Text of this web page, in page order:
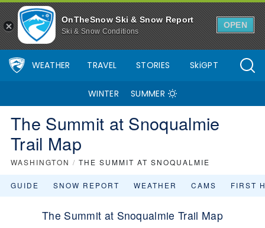
OnTheSnow Ski & Snow Report
Ski & Snow Conditions
OPEN
WEATHER TRAVEL STORIES SkiGPT
WINTER SUMMER
The Summit at Snoqualmie
Trail Map
WASHINGTON / THE SUMMIT AT SNOQUALMIE
GUIDE SNOW REPORT WEATHER CAMS FIRST
The Summit at Snoqualmie Trail Map